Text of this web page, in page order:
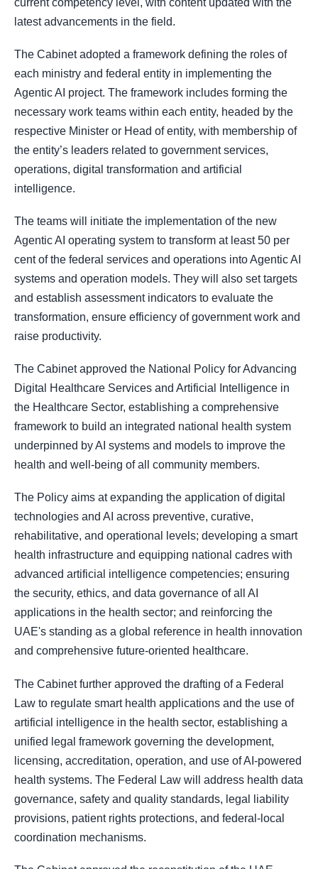
latest advancements in the field.
The Cabinet adopted a framework defining the roles of
each ministry and federal entity in implementing the
Agentic AI project. The framework includes forming the
necessary work teams within each entity, headed by the
respective Minister or Head of entity, with membership of
the entity’s leaders related to government services,
operations, digital transformation and artificial
intelligence.
The teams will initiate the implementation of the new
Agentic AI operating system to transform at least 50 per
cent of the federal services and operations into Agentic AI
systems and operation models. They will also set targets
and establish assessment indicators to evaluate the
transformation, ensure efficiency of government work and
raise productivity.
The Cabinet approved the National Policy for Advancing
Digital Healthcare Services and Artificial Intelligence in
the Healthcare Sector, establishing a comprehensive
framework to build an integrated national health system
underpinned by AI systems and models to improve the
health and well-being of all community members.
The Policy aims at expanding the application of digital
technologies and AI across preventive, curative,
rehabilitative, and operational levels; developing a smart
health infrastructure and equipping national cadres with
advanced artificial intelligence competencies; ensuring
the security, ethics, and data governance of all AI
applications in the health sector; and reinforcing the
UAE's standing as a global reference in health innovation
and comprehensive future-oriented healthcare.
The Cabinet further approved the drafting of a Federal
Law to regulate smart health applications and the use of
artificial intelligence in the health sector, establishing a
unified legal framework governing the development,
licensing, accreditation, operation, and use of AI-powered
health systems. The Federal Law will address health data
governance, safety and quality standards, legal liability
provisions, patient rights protections, and federal-local
coordination mechanisms.